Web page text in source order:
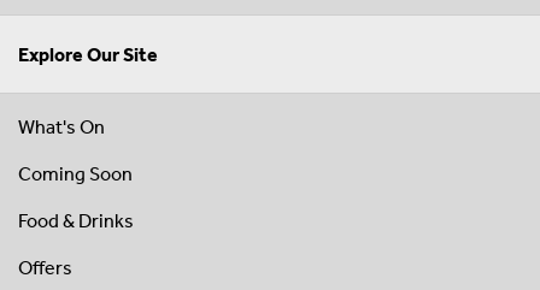
Explore Our Site
What's On
Coming Soon
Food & Drinks
Offers